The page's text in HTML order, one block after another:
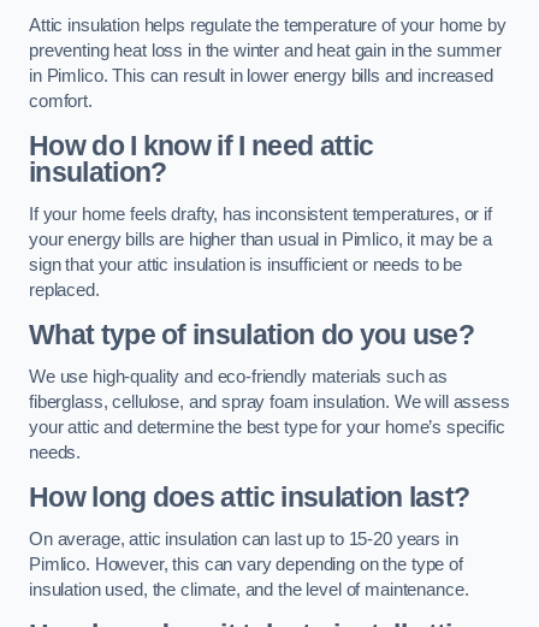
Attic insulation helps regulate the temperature of your home by
preventing heat loss in the winter and heat gain in the summer
in Pimlico. This can result in lower energy bills and increased
comfort.
How do I know if I need attic
insulation?
If your home feels drafty, has inconsistent temperatures, or if
your energy bills are higher than usual in Pimlico, it may be a
sign that your attic insulation is insufficient or needs to be
replaced.
What type of insulation do you use?
We use high-quality and eco-friendly materials such as
fiberglass, cellulose, and spray foam insulation. We will assess
your attic and determine the best type for your home’s specific
needs.
How long does attic insulation last?
On average, attic insulation can last up to 15-20 years in
Pimlico. However, this can vary depending on the type of
insulation used, the climate, and the level of maintenance.